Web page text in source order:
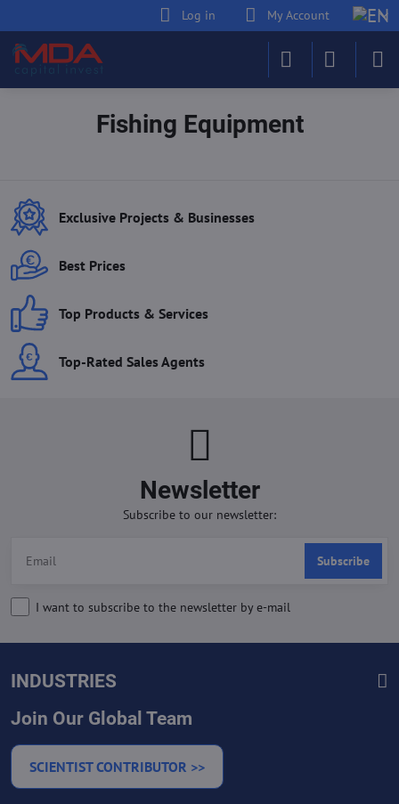
Log in My Account
Fishing Equipment
Exclusive Projects & Businesses
Best Prices
Top Products & Services
Top-Rated Sales Agents
Newsletter
Subscribe to our newsletter:
Subscribe
I want to subscribe to the newsletter by e-mail
INDUSTRIES
Join Our Global Team
SCIENTIST CONTRIBUTOR >>